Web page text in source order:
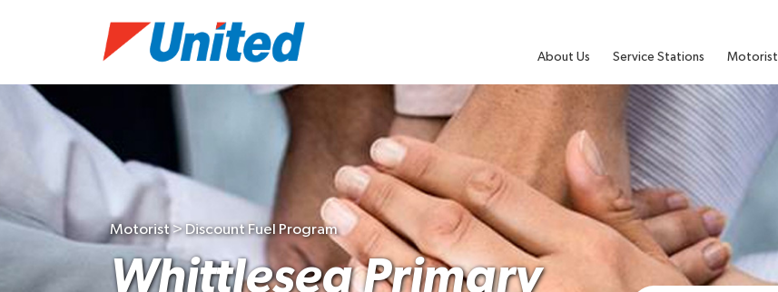
About Us Service Stations Motorist
Motorist > Discount Fuel Program
Whittlesea Primary